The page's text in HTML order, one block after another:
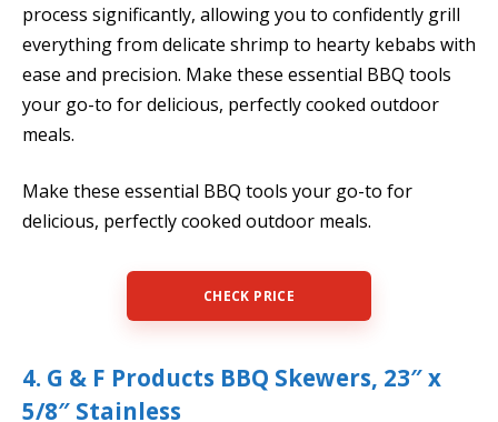
process significantly, allowing you to confidently grill
everything from delicate shrimp to hearty kebabs with
ease and precision. Make these essential BBQ tools
your go-to for delicious, perfectly cooked outdoor
meals.
Make these essential BBQ tools your go-to for
delicious, perfectly cooked outdoor meals.
CHECK PRICE
4. G & F Products BBQ Skewers, 23″ x
5/8″ Stainless